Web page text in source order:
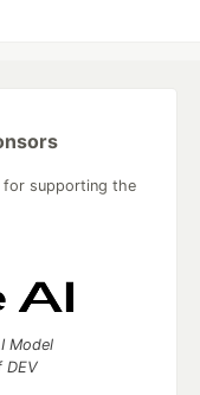
for supporting the
Model
DEV